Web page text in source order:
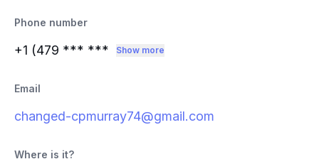
Phone number
+1 (479 *** *** Show more
Email
changed-cpmurray74@gmail.com
Where is it?